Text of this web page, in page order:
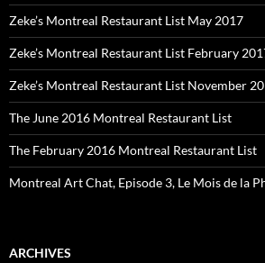
Zeke’s Montreal Restaurant List May 2017
Zeke’s Montreal Restaurant List February
Zeke’s Montreal Restaurant List November
The June 2016 Montreal Restaurant List
The February 2016 Montreal Restaurant List
Montreal Art Chat, Episode 3, Le Mois de la
ARCHIVES